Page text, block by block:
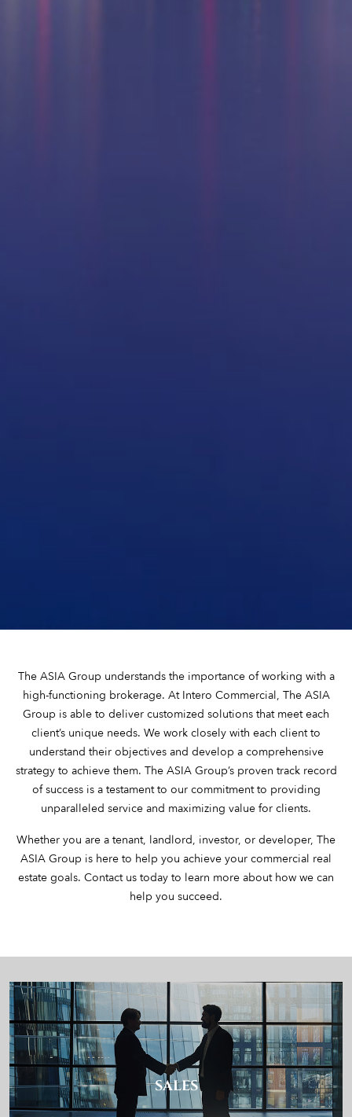
The ASIA Group understands the importance of working with a
high-functioning brokerage. At Intero Commercial, The ASIA
Group is able to deliver customized solutions that meet each
client’s unique needs. We work closely with each client to
understand their objectives and develop a comprehensive
strategy to achieve them. The ASIA Group’s proven track record
of success is a testament to our commitment to providing
unparalleled service and maximizing value for clients.
Whether you are a tenant, landlord, investor, or developer, The
ASIA Group is here to help you achieve your commercial real
estate goals. Contact us today to learn more about how we can
help you succeed.
SALES